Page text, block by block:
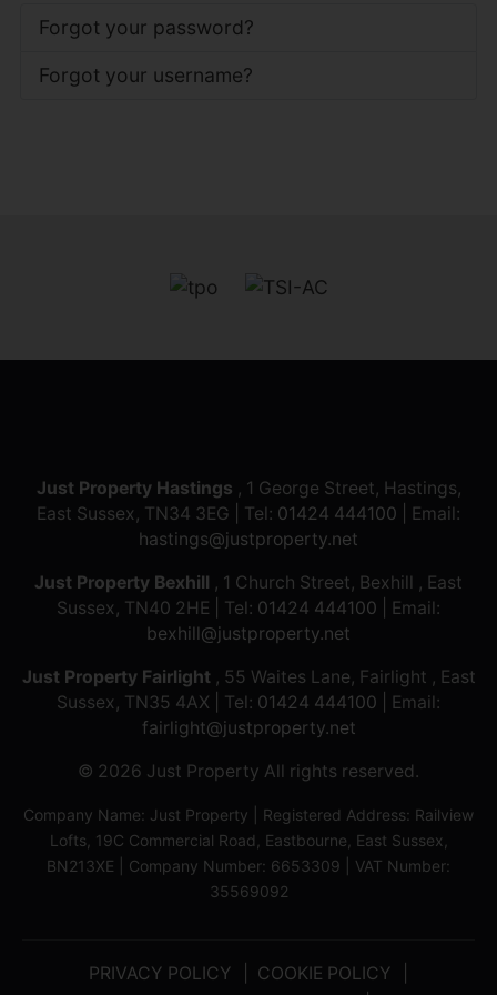
Forgot your password?
Forgot your username?
Just Property Hastings , 1 George Street, Hastings,
East Sussex, TN34 3EG | Tel: 01424 444100 | Email:
hastings@justproperty.net
Just Property Bexhill , 1 Church Street, Bexhill , East
Sussex, TN40 2HE | Tel: 01424 444100 | Email:
bexhill@justproperty.net
Just Property Fairlight , 55 Waites Lane, Fairlight , East
Sussex, TN35 4AX | Tel: 01424 444100 | Email:
fairlight@justproperty.net
© 2026 Just Property All rights reserved.
Company Name: Just Property | Registered Address: Railview
Lofts, 19C Commercial Road, Eastbourne, East Sussex,
BN213XE | Company Number: 6653309 | VAT Number:
35569092
PRIVACY POLICY
COOKIE POLICY